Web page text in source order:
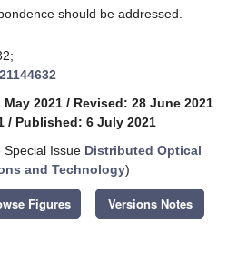
should be addressed.
2021 / Revised: 28 June 2021
/ Published: 6 July 2021
Issue Distributed Optical
and Technology)
Figures Versions Notes